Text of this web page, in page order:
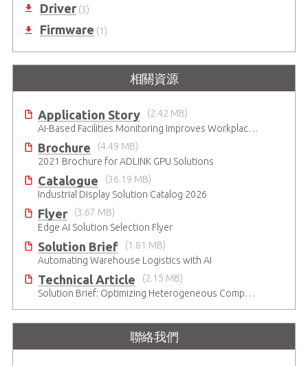
Driver(3)
Firmware (1)
相關資源
Application Story
(2.42 MB)
AI-Based Facilities Monitoring Improves Workplace Safety
Brochure
(4.49 MB)
2021 Brochure for ​ADLINK GPU Solutions
Catalogue
(36.19 MB)
Industrial Display Solution Catalog 2026
Flyer
(3.67 MB)
Edge AI Solution Selection Flyer
Solution Brief
(1.81 MB)
Automating Warehouse Logistics with AI
Technical Article
(2.15 MB)
Solution Brief: Optimizing Heterogeneous Computing
聯絡我們